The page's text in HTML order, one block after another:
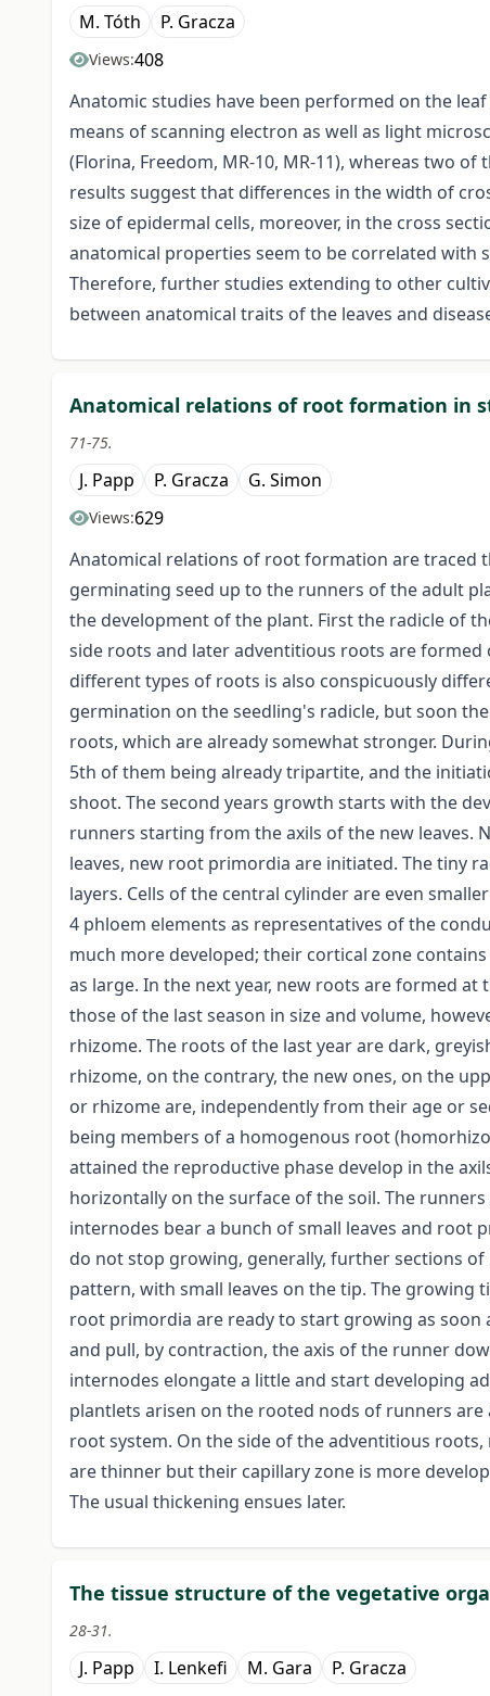
M. Tóth P. Gracza
Views:408
Anatomic studies have been performed on the
means of scanning electron as well as light
(Florina, Freedom, MR-10, MR-11), whereas two
results suggest that differences in the width of
size of epidermal cells, moreover, in the cross
anatomical properties seem to be correlated with
Therefore, further studies extending to other
between anatomical traits of the leaves and
Anatomical relations of root formation in
71-75.
J. Papp P. Gracza G. Simon
Views:629
Anatomical relations of root formation are
germinating seed up to the runners of the adult
the development of the plant. First the radicle of
side roots and later adventitious roots are
different types of roots is also conspicuously
germination on the seedling's radicle, but soon
roots, which are already somewhat stronger.
5th of them being already tripartite, and the
shoot. The second years growth starts with the
runners starting from the axils of the new leaves.
leaves, new root primordia are initiated. The tiny
layers. Cells of the central cylinder are even
4 phloem elements as representatives of the
much more developed; their cortical zone
as large. In the next year, new roots are formed
those of the last season in size and volume,
rhizome. The roots of the last year are dark,
rhizome, on the contrary, the new ones, on the
or rhizome are, independently from their age or
being members of a homogenous root
attained the reproductive phase develop in the
horizontally on the surface of the soil. The
internodes bear a bunch of small leaves and
do not stop growing, generally, further sections
pattern, with small leaves on the tip. The growing
root primordia are ready to start growing as soon
and pull, by contraction, the axis of the runner
internodes elongate a little and start developing
plantlets arisen on the rooted nods of runners
root system. On the side of the adventitious
are thinner but their capillary zone is more
The usual thickening ensues later.
The tissue structure of the vegetative
28-31.
J. Papp I. Lenkefi M. Gara P. Gracza